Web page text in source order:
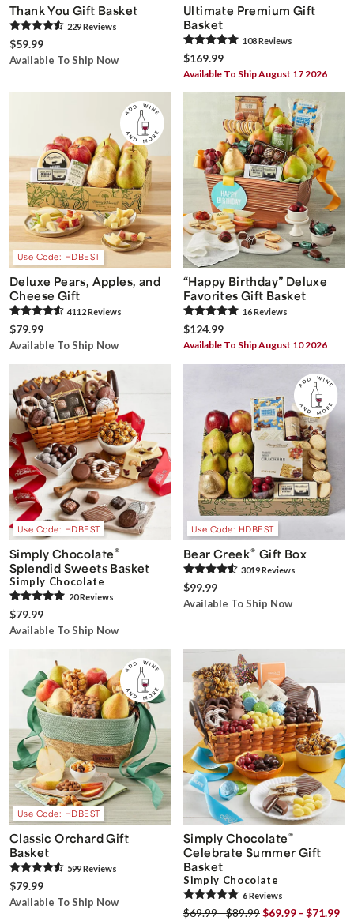
Thank You Gift Basket
229Reviews
$59.99
Available To Ship Now
Ultimate Premium Gift
Basket
108Reviews
$169.99
Available To Ship August 17 2026
Use Code: HDBEST
Deluxe Pears, Apples, and
Cheese Gift
4112Reviews
$79.99
Available To Ship Now
“Happy Birthday” Deluxe
Favorites Gift Basket
16Reviews
$124.99
Available To Ship August 10 2026
Use Code: HDBEST
Simply Chocolate®
Splendid Sweets Basket
Simply Chocolate
20Reviews
$79.99
Available To Ship Now
Use Code: HDBEST
Bear Creek® Gift Box
3019Reviews
$99.99
Available To Ship Now
Use Code: HDBEST
Classic Orchard Gift
Basket
599Reviews
$79.99
Available To Ship Now
Simply Chocolate®
Celebrate Summer Gift
Basket
Simply Chocolate
6Reviews
$69.99 - $89.99$69.99 - $71.99